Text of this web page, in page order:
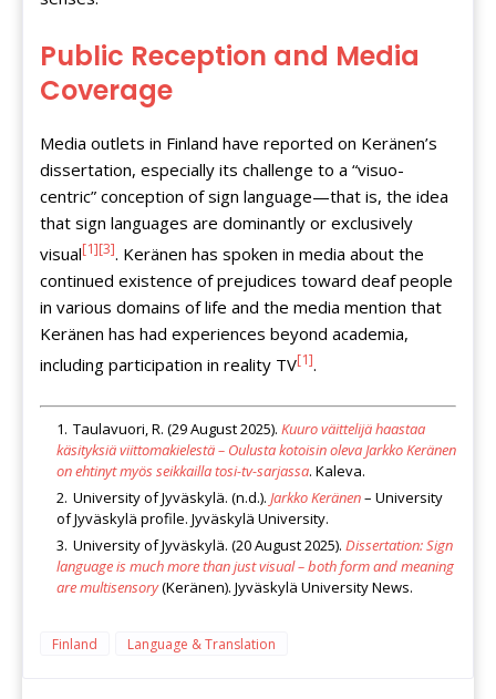
Public Reception and Media
Coverage
Media outlets in Finland have reported on Keränen’s
dissertation, especially its challenge to a “visuo-
centric” conception of sign language—that is, the idea
that sign languages are dominantly or exclusively
visual[1][3]. Keränen has spoken in media about the
continued existence of prejudices toward deaf people
in various domains of life and the media mention that
Keränen has had experiences beyond academia,
including participation in reality TV[1].
Taulavuori, R. (29 August 2025). Kuuro väittelijä haastaa
käsityksiä viittomakielestä – Oulusta kotoisin oleva Jarkko Keränen
on ehtinyt myös seikkailla tosi-tv-sarjassa. Kaleva.
University of Jyväskylä. (n.d.). Jarkko Keränen– University
of Jyväskylä profile. Jyväskylä University.
University of Jyväskylä. (20 August 2025). Dissertation: Sign
language is much more than just visual – both form and meaning
are multisensory(Keränen). Jyväskylä University News.
Finland Language & Translation